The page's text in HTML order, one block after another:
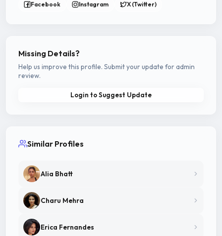
Facebook Instagram X (Twitter)
Missing Details?
Help us improve this profile. Submit your update for admin
review.
Login to Suggest Update
Similar Profiles
Alia Bhatt
Charu Mehra
Erica Fernandes